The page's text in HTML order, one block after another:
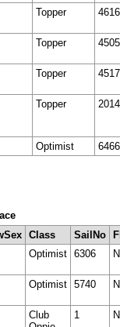
Topper
Topper
Topper
Topper
Optimist 6466
Class SailNo
Optimist 6306
Optimist 5740
Club
1